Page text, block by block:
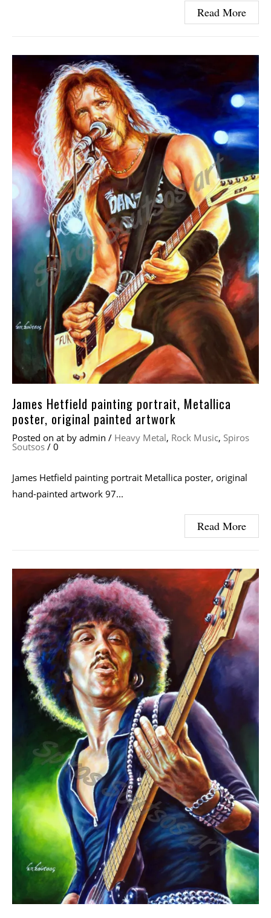
Read More
James Hetfield painting portrait, Metallica
poster, original painted artwork
Posted on at by admin / Heavy Metal, Rock Music, Spiros
Soutsos / 0
James Hetfield painting portrait Metallica poster, original
hand-painted artwork 97...
Read More